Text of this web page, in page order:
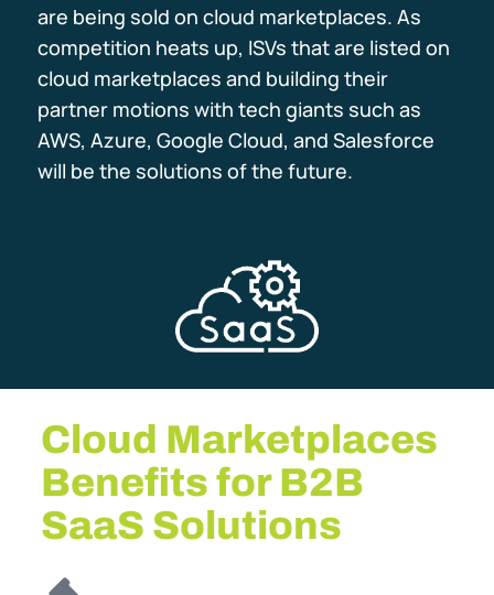
are being sold on cloud marketplaces. As
competition heats up, ISVs that are listed on
cloud marketplaces and building their
partner motions with tech giants such as
AWS, Azure, Google Cloud, and Salesforce
will be the solutions of the future.
Cloud Marketplaces
Benefits for B2B
SaaS Solutions